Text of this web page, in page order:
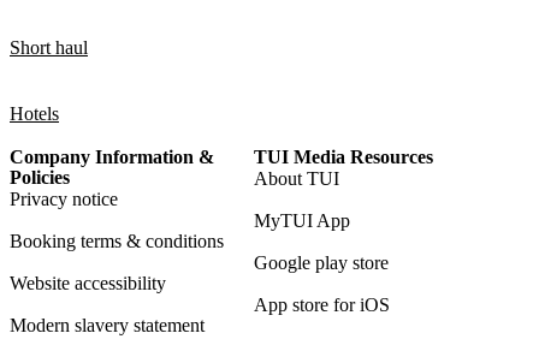
Short haul
Hotels
Company Information &
Policies
Privacy notice
Booking terms & conditions
Website accessibility
Modern slavery statement
TUI Media Resources
About TUI
MyTUI App
Google play store
App store for iOS